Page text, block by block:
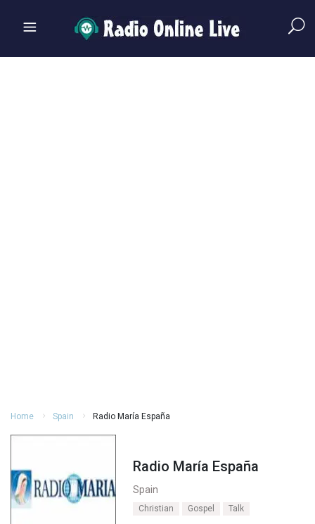
Home Spain Radio María España
Radio María España
Spain
Christian Gospel Talk